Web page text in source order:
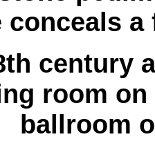
conceals
century
room
ballroom